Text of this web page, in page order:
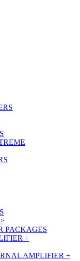
>
PACKAGES
+
AMPLIFIER +